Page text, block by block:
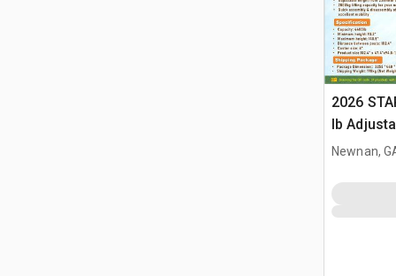
2026
lb
Gantry
Newnan,